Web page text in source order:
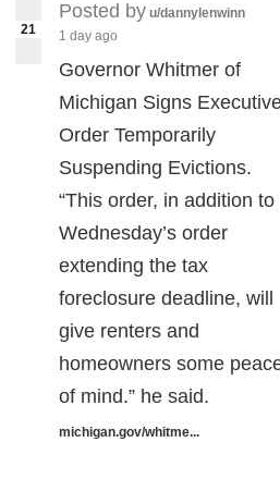
21
Posted by u/dannylenwinn
1 day ago
Governor Whitmer of
Michigan Signs
Order Temporarily
Suspending Evictions.
“This order, in addition to
Wednesday’s order
extending the tax
foreclosure deadline, will
give renters and
homeowners some
of mind.” he said.
michigan.gov/whitme...